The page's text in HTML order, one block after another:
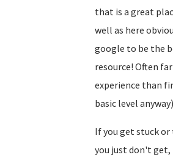
that is a great
well as here
google to be the
resource! Often
experience than
basic level
If you get stuck
you just don't